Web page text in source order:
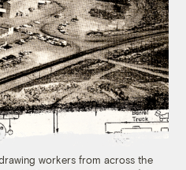
workers from across the